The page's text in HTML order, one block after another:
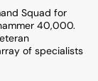
Squad for
40,000.
of specialists